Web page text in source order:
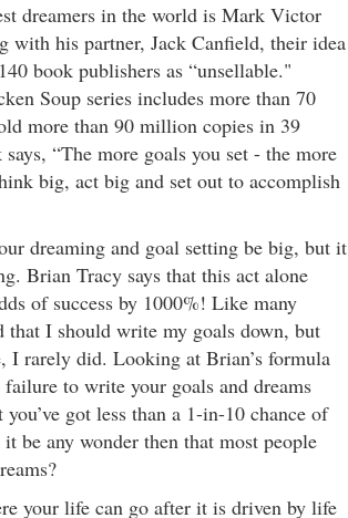
dreamers in the world is Mark Victor
with his partner, Jack Canfield, their idea
book publishers as “unsellable."
Soup series includes more than 70
more than 90 million copies in 39
“The more goals you set - the more
big, act big and set out to accomplish
dreaming and goal setting be big, but it
Brian Tracy says that this act alone
of success by 1000%! Like many
that I should write my goals down, but
I rarely did. Looking at Brian’s formula
failure to write your goals and dreams
you’ve got less than a 1-in-10 chance of
it be any wonder then that most people
your life can go after it is driven by life